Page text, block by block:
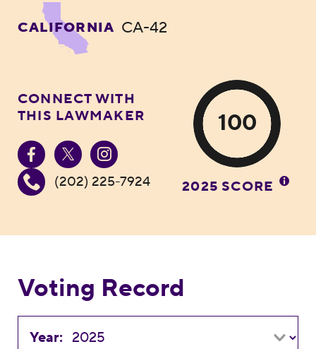
CALIFORNIA CA-42
CONNECT WITH
THIS LAWMAKER
(202) 225-7924
100
2025 SCORE
Voting Record
Year: